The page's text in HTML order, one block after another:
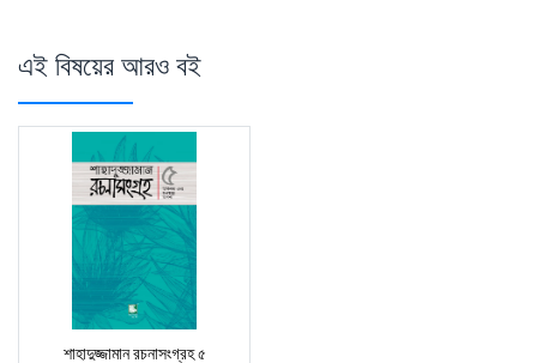
এই বিষয়ের আরও বই
শাহাদুজ্জামান রচনাসংগ্রহ ৫